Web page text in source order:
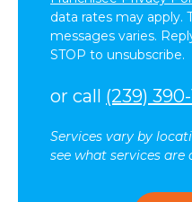
data rates may apply.
messages varies.
STOP to unsubscribe.
or call (239)
Services vary by
see what services are